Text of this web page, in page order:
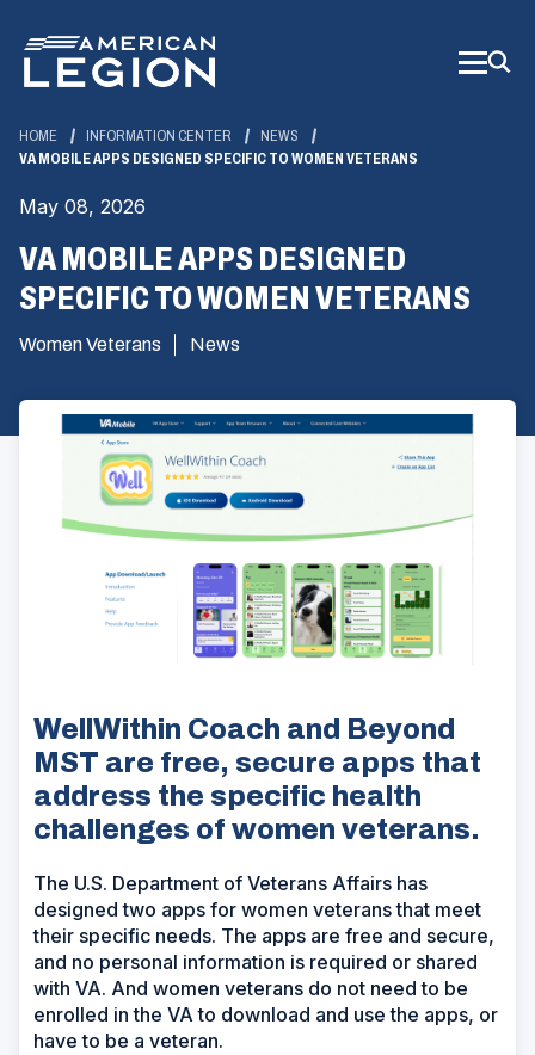
Main
Content
HOME INFORMATION CENTER
NEWS
VA MOBILE APPS DESIGNED SPECIFIC TO WOMEN VETERANS
May 08, 2026
VA MOBILE APPS DESIGNED
SPECIFIC TO WOMEN VETERANS
Women Veterans News
WellWithin Coach and Beyond
MST are free, secure apps that
address the specific health
challenges of women veterans.
The U.S. Department of Veterans Affairs has
designed two apps for women veterans that meet
their specific needs. The apps are free and secure,
and no personal information is required or shared
with VA. And women veterans do not need to be
enrolled in the VA to download and use the apps, or
have to be a veteran.